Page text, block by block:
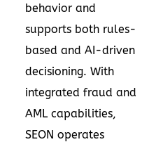
behavior and
supports both rules-
based and AI-driven
decisioning. With
integrated fraud and
AML capabilities,
SEON operates